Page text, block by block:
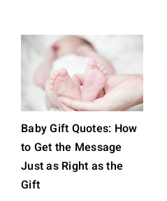
Baby Gift Quotes: How
to Get the Message
Just as Right as the
Gift